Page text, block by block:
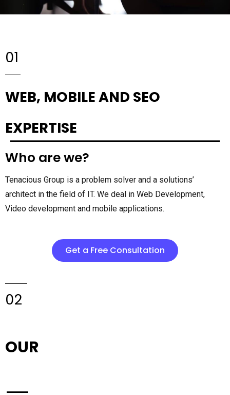
01
WEB, MOBILE AND SEO
EXPERTISE
Who are we?
Tenacious Group is a problem solver and a solutions’
architect in the field of IT. We deal in Web Development,
Video development and mobile applications.
Get a Free Consultation
02
OUR